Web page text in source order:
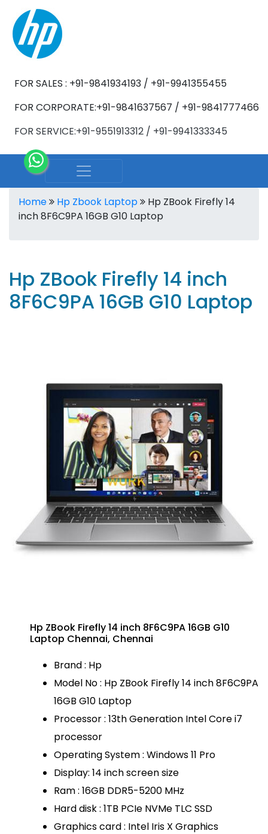
FOR SALES : +91-9841934193 / +91-9941355455
FOR CORPORATE:+91-9841637567 / +91-9841777466
FOR SERVICE:+91-9551913312 / +91-9941333345
Home Hp Zbook Laptop
Hp ZBook Firefly 14
inch 8F6C9PA 16GB G10 Laptop
Hp ZBook Firefly 14 inch
8F6C9PA 16GB G10 Laptop
Hp ZBook Firefly 14 inch 8F6C9PA 16GB G10
Laptop Chennai, Chennai
Brand : Hp
Model No : Hp ZBook Firefly 14 inch 8F6C9PA
16GB G10 Laptop
Processor : 13th Generation Intel Core i7
processor
Operating System : Windows 11 Pro
Display: 14 inch screen size
Ram : 16GB DDR5-5200 MHz
Hard disk : 1TB PCIe NVMe TLC SSD
Graphics card : Intel Iris X Graphics